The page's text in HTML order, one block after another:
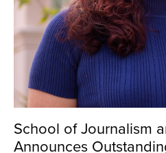
School of Journalism
Announces